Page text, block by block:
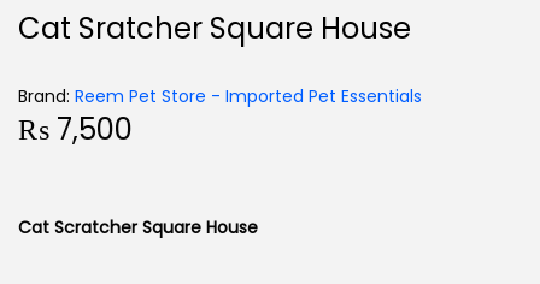
Cat Sratcher Square House
Brand: Reem Pet Store - Imported Pet Essentials
₨ 7,500
Cat Scratcher Square House